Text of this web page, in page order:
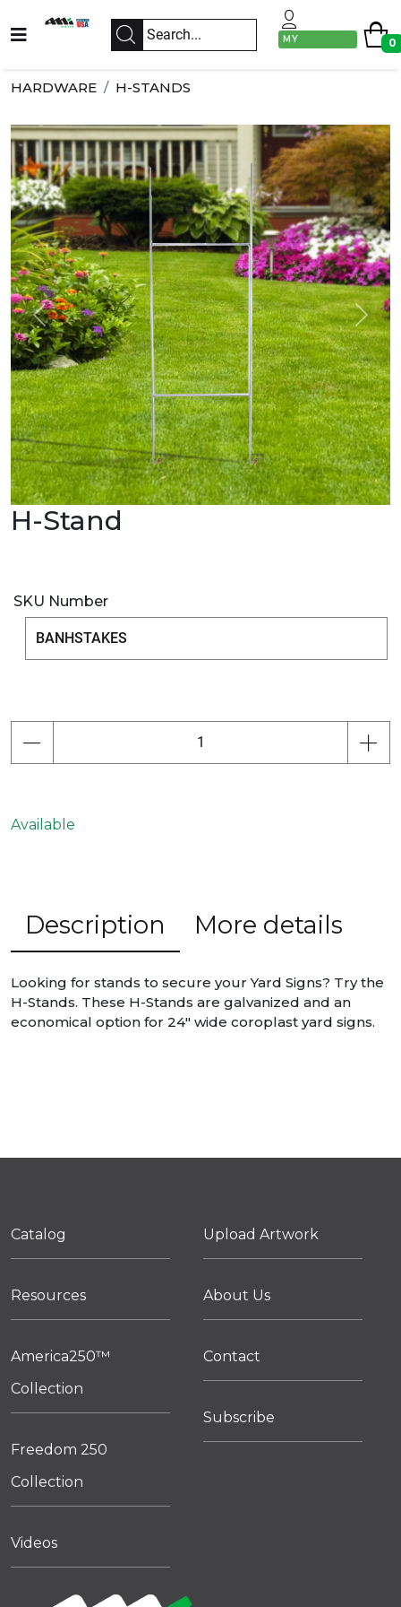
MY
0
HARDWARE H-STANDS
Previous Next
H-Stand
SKU Number
Available
Description More details
Looking for stands to secure your Yard Signs? Try the
H-Stands. These H-Stands are galvanized and an
economical option for 24″ wide coroplast yard signs.
Catalog
Resources
America250™
Collection
Freedom 250
Collection
Videos
Upload Artwork
About Us
Contact
Subscribe